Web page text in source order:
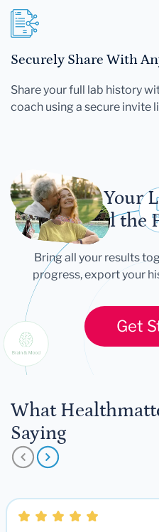
Securely Share With
Share your full lab history
coach using a secure invite
Let Your
Tell the
Bring all your results
progress, export your
Get
What
Saying